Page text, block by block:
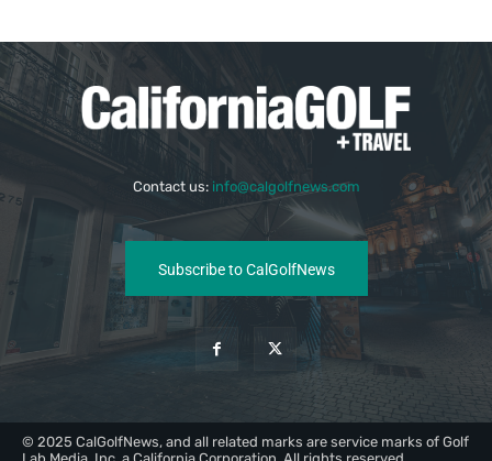
Contact us: info@calgolfnews.com
Subscribe to CalGolfNews
© 2025 CalGolfNews, and all related marks are service marks of Golf